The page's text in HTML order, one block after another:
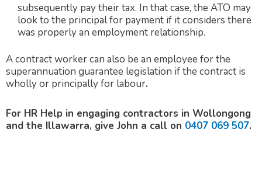
subsequently pay their tax. In that case, the ATO may
look to the principal for payment if it considers there
was properly an employment relationship.
A contract worker can also be an employee for the
superannuation guarantee legislation if the contract is
wholly or principally for labour.
For HR Help in engaging contractors in Wollongong
and the Illawarra, give John a call on 0407 069 507.